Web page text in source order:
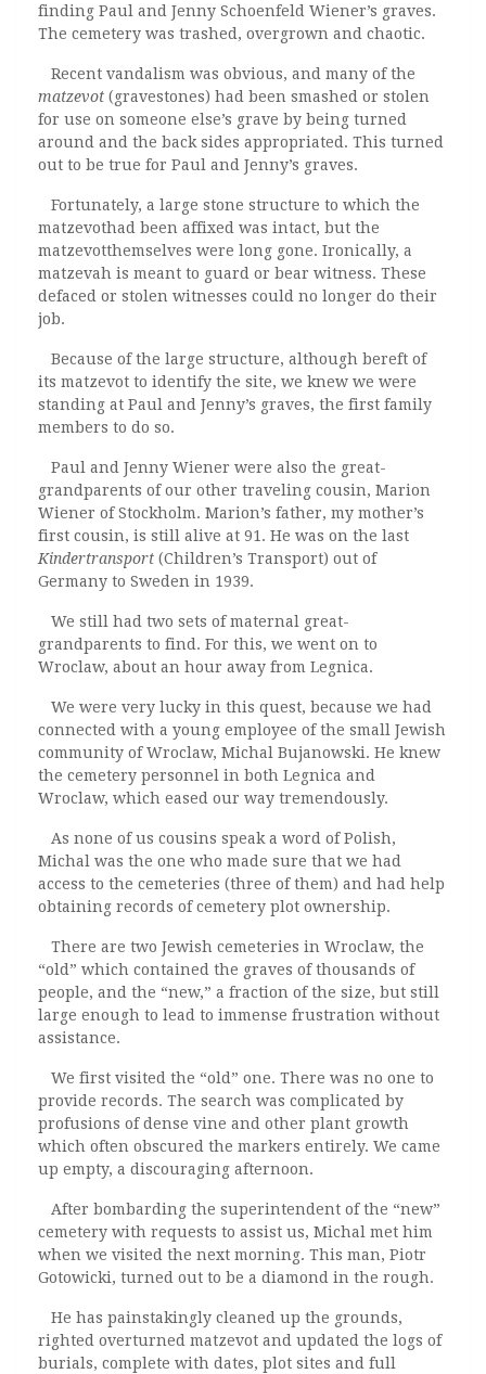
finding Paul and Jenny Schoenfeld Wiener’s graves.
The cemetery was trashed, overgrown and chaotic.
Recent vandalism was obvious, and many of the
matzevot (gravestones) had been smashed or stolen
for use on someone else’s grave by being turned
around and the back sides appropriated. This turned
out to be true for Paul and Jenny’s graves.
Fortunately, a large stone structure to which the
matzevothad been affixed was intact, but the
matzevotthemselves were long gone. Ironically, a
matzevah is meant to guard or bear witness. These
defaced or stolen witnesses could no longer do their
job.
Because of the large structure, although bereft of
its matzevot to identify the site, we knew we were
standing at Paul and Jenny’s graves, the first family
members to do so.
Paul and Jenny Wiener were also the great-
grandparents of our other traveling cousin, Marion
Wiener of Stockholm. Marion’s father, my mother’s
first cousin, is still alive at 91. He was on the last
Kindertransport (Children’s Transport) out of
Germany to Sweden in 1939.
We still had two sets of maternal great-
grandparents to find. For this, we went on to
Wroclaw, about an hour away from Legnica.
We were very lucky in this quest, because we had
connected with a young employee of the small Jewish
community of Wroclaw, Michal Bujanowski. He knew
the cemetery personnel in both Legnica and
Wroclaw, which eased our way tremendously.
As none of us cousins speak a word of Polish,
Michal was the one who made sure that we had
access to the cemeteries (three of them) and had help
obtaining records of cemetery plot ownership.
There are two Jewish cemeteries in Wroclaw, the
“old” which contained the graves of thousands of
people, and the “new,” a fraction of the size, but still
large enough to lead to immense frustration without
assistance.
We first visited the “old” one. There was no one to
provide records. The search was complicated by
profusions of dense vine and other plant growth
which often obscured the markers entirely. We came
up empty, a discouraging afternoon.
After bombarding the superintendent of the “new”
cemetery with requests to assist us, Michal met him
when we visited the next morning. This man, Piotr
Gotowicki, turned out to be a diamond in the rough.
He has painstakingly cleaned up the grounds,
righted overturned matzevot and updated the logs of
burials, complete with dates, plot sites and full